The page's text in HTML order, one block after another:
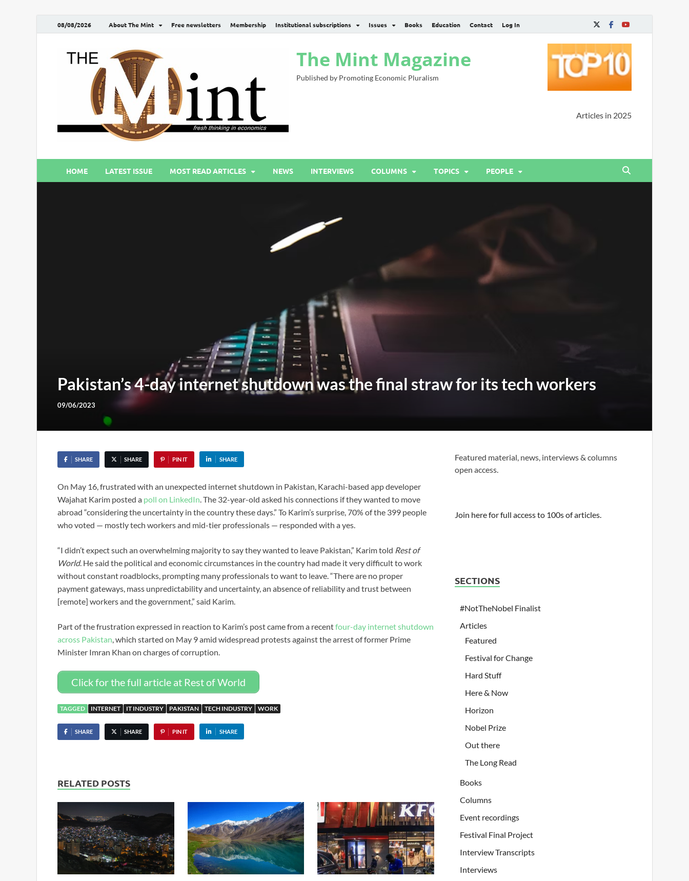
08/08/2026 About The Mint Free newsletters Membership Institutional subscriptions Issues Books Education Contact Log In
The Mint Magazine
Published by Promoting Economic Pluralism
Articles in 2025
HOME LATEST ISSUE MOST READ ARTICLES NEWS INTERVIEWS COLUMNS TOPICS PEOPLE
Pakistan’s 4-day internet shutdown was the final straw for its tech workers
09/06/2023
SHARE SHARE PIN IT SHARE
On May 16, frustrated with an unexpected internet shutdown in Pakistan, Karachi-based app developer
Wajahat Karim posted a poll on LinkedIn. The 32-year-old asked his connections if they wanted to move
abroad “considering the uncertainty in the country these days.” To Karim’s surprise, 70% of the 399 people
who voted — mostly tech workers and mid-tier professionals — responded with a yes.
“I didn’t expect such an overwhelming majority to say they wanted to leave Pakistan,” Karim told Rest of
World. He said the political and economic circumstances in the country had made it very difficult to work
without constant roadblocks, prompting many professionals to want to leave. “There are no proper
payment gateways, mass unpredictability and uncertainty, an absence of reliability and trust between
[remote] workers and the government,” said Karim.
Part of the frustration expressed in reaction to Karim’s post came from a recentfour-day internet shutdown
across Pakistan, which started on May 9 amid widespread protests against the arrest of former Prime
Minister Imran Khan on charges of corruption.
Click for the full article at Rest of World
TAGGED INTERNET IT INDUSTRY PAKISTAN TECH INDUSTRY WORK
SHARE SHARE PIN IT SHARE
RELATED POSTS
Featured material, news, interviews & columns
open access.
Join here for full access to 100s of articles.
SECTIONS
#NotTheNobel Finalist
Articles
Featured
Festival for Change
Hard Stuff
Here & Now
Horizon
Nobel Prize
Out there
The Long Read
Books
Columns
Event recordings
Festival Final Project
Interview Transcripts
Interviews